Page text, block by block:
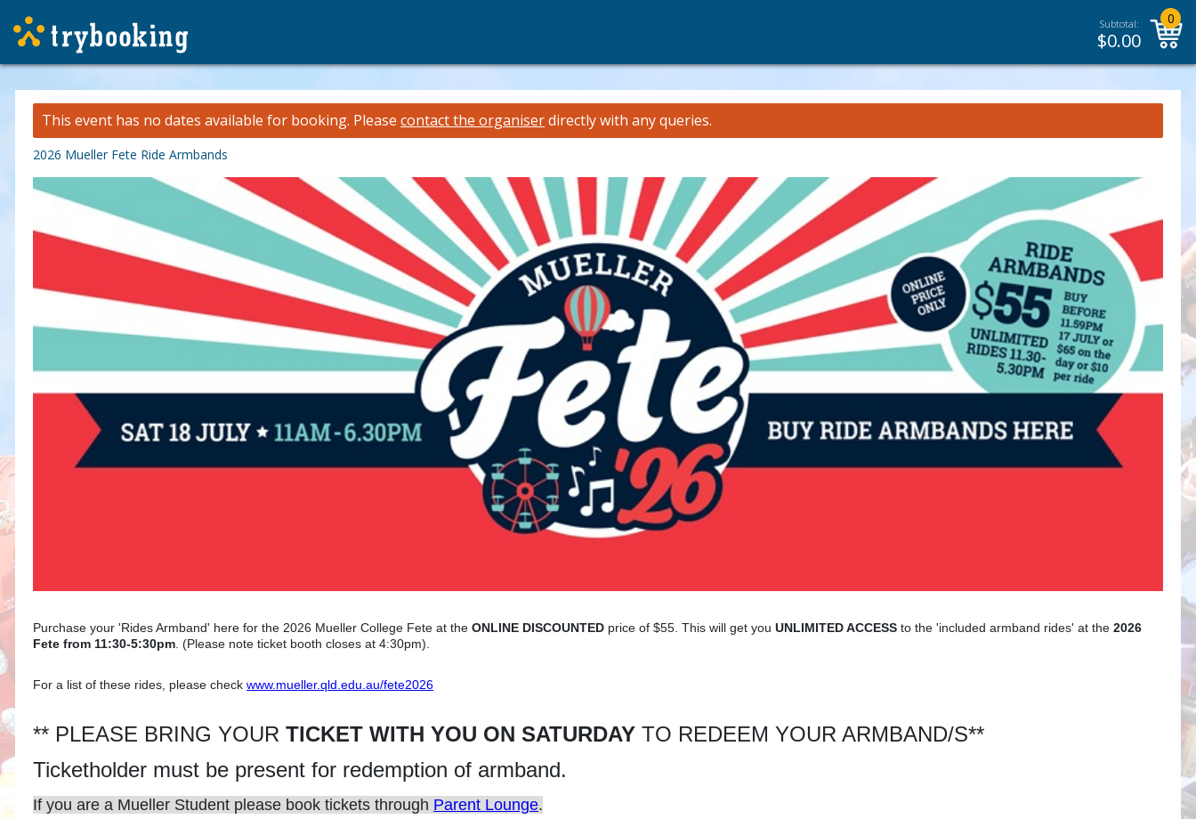
Subtotal:
$0.00
0
This event has no dates available for booking. Please contact the organiserdirectly with any queries.
2026 Mueller Fete Ride Armbands
Purchase your 'Rides Armband' here for the 2026 Mueller College Fete at the ONLINE DISCOUNTED price of $55. This will get you UNLIMITED ACCESS to the 'included armband rides' at the 2026
Fete from 11:30-5:30pm . (Please note ticket booth closes at 4:30pm).
For a list of these rides, please check www.mueller.qld.edu.au/fete2026
** PLEASE BRING YOUR TICKET WITH YOU ON SATURDAY TO REDEEM YOUR ARMBAND/S**
Ticketholder must be present for redemption of armband.
If you are a Mueller Student please book tickets through Parent Lounge.